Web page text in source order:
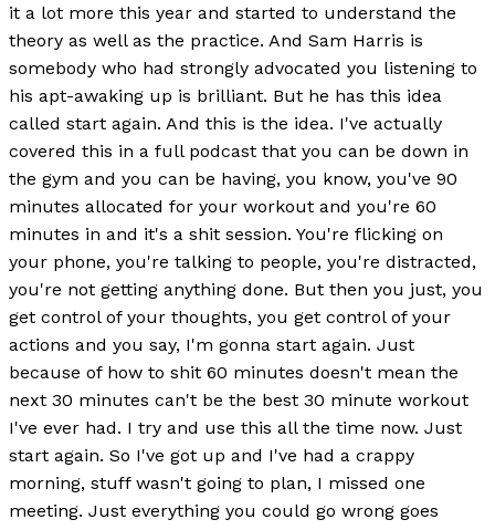
it a lot more this year and started to understand the
theory as well as the practice. And Sam Harris is
somebody who had strongly advocated you listening to
his apt-awaking up is brilliant. But he has this idea
called start again. And this is the idea. I've actually
covered this in a full podcast that you can be down in
the gym and you can be having, you know, you've 90
minutes allocated for your workout and you're 60
minutes in and it's a shit session. You're flicking on
your phone, you're talking to people, you're distracted,
you're not getting anything done. But then you just, you
get control of your thoughts, you get control of your
actions and you say, I'm gonna start again. Just
because of how to shit 60 minutes doesn't mean the
next 30 minutes can't be the best 30 minute workout
I've ever had. I try and use this all the time now. Just
start again. So I've got up and I've had a crappy
morning, stuff wasn't going to plan, I missed one
meeting. Just everything you could go wrong goes